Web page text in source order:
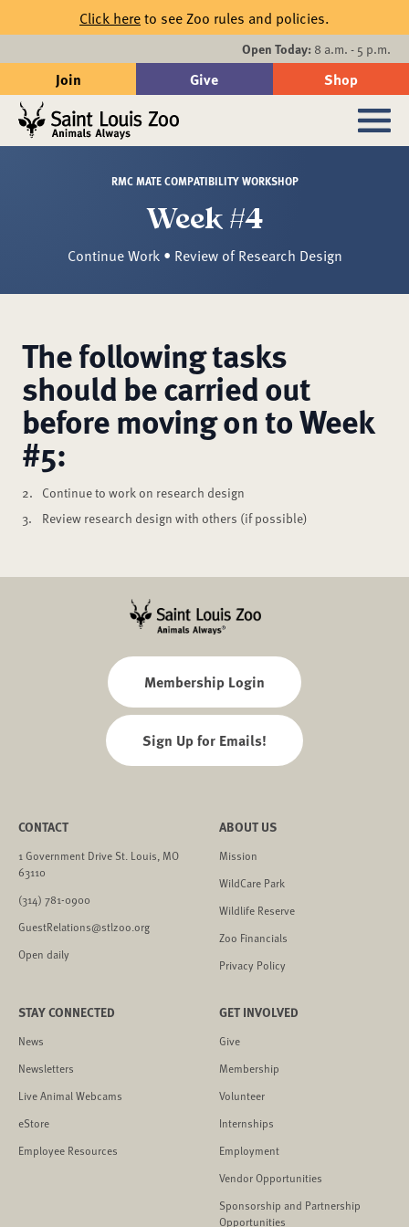
Skip to main content
Click hereto see Zoo rules and policies.
Open Today: 8 a.m. - 5 p.m.
Join Give Shop
Events
Search
RMC MATE COMPATIBILITY WORKSHOP
Week #4
Continue Work • Review of Research Design
The following tasks
should be carried out
before moving on to Week
#5:
Continue to work on research design
Review research design with others (if possible)
Membership Login
Sign Up for Emails!
CONTACT
1 Government Drive St. Louis, MO
63110
(314) 781-0900
GuestRelations@stlzoo.org
Open daily
ABOUT US
Mission
WildCare Park
Wildlife Reserve
Zoo Financials
Privacy Policy
STAY CONNECTED
News
Newsletters
Live Animal Webcams
eStore
Employee Resources
GET INVOLVED
Give
Membership
Volunteer
Internships
Employment
Vendor Opportunities
Sponsorship and Partnership
Opportunities